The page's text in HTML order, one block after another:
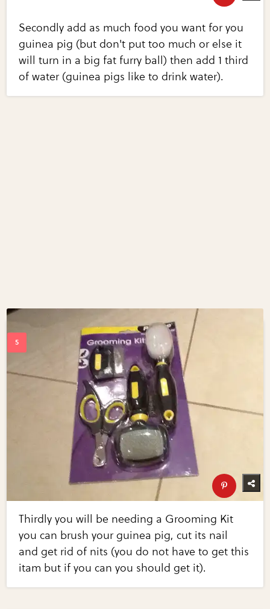
Secondly add as much food you want for you
guinea pig (but don't put too much or else it
will turn in a big fat furry ball) then add 1 third
of water (guinea pigs like to drink water).
Thirdly you will be needing a Grooming Kit
you can brush your guinea pig, cut its nail
and get rid of nits (you do not have to get this
itam but if you can you should get it).